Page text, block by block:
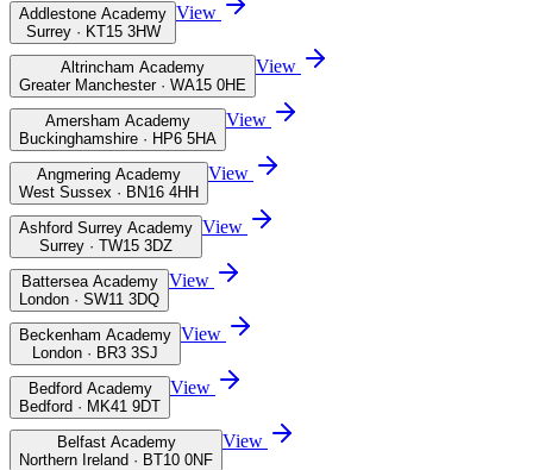
Addlestone Academy
Surrey · KT15 3HW
View
Altrincham Academy
Greater Manchester · WA15 0HE
View
Amersham Academy
Buckinghamshire · HP6 5HA
View
Angmering Academy
West Sussex · BN16 4HH
View
Ashford Surrey Academy
Surrey · TW15 3DZ
View
Battersea Academy
London · SW11 3DQ
View
Beckenham Academy
London · BR3 3SJ
View
Bedford Academy
Bedford · MK41 9DT
View
Belfast Academy
Northern Ireland · BT10 0NF
View